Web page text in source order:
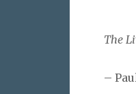
The
–